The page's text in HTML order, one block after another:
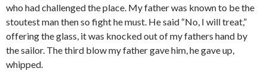
who had challenged the place. My father was known to be the
stoutest man then so fight he must. He said “No, I will treat,”
offering the glass, it was knocked out of my fathers hand by
the sailor. The third blow my father gave him, he gave up,
whipped.